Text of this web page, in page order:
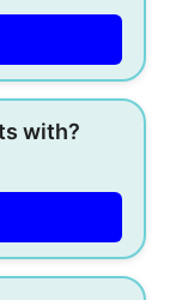
with?